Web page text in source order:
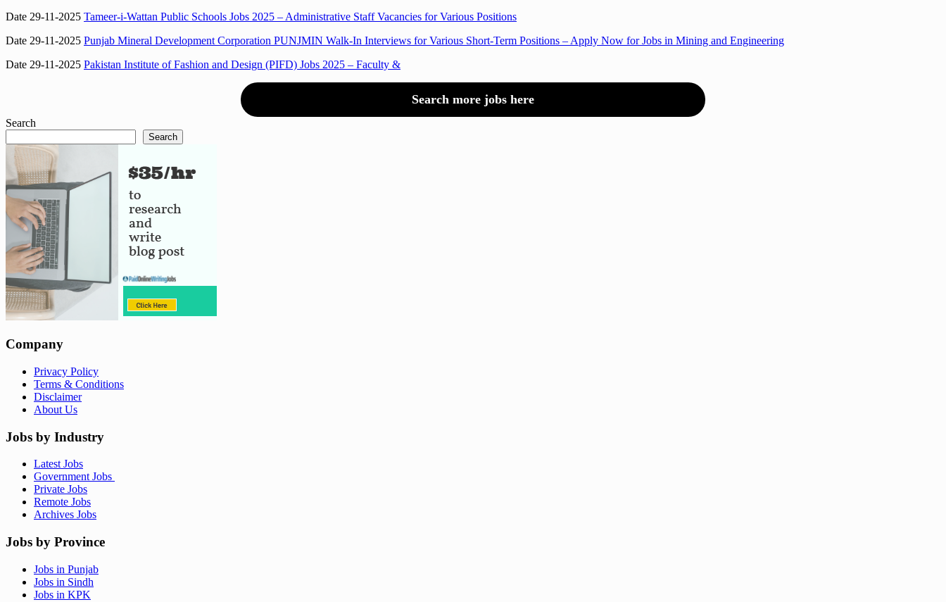
Date 29-11-2025 Tameer-i-Wattan Public Schools Jobs 2025 – Administrative Staff Vacancies for Various Positions
Date 29-11-2025 Punjab Mineral Development Corporation PUNJMIN Walk-In Interviews for Various Short-Term Positions – Apply Now for Jobs in Mining and Engineering
Date 29-11-2025 Pakistan Institute of Fashion and Design (PIFD) Jobs 2025 – Faculty &
Search more jobs here
Search
Search
Company
Privacy Policy
Terms & Conditions
Disclaimer
About Us
Jobs by Industry
Latest Jobs
Government Jobs
Private Jobs
Remote Jobs
Archives Jobs
Jobs by Province
Jobs in Punjab
Jobs in Sindh
Jobs in KPK